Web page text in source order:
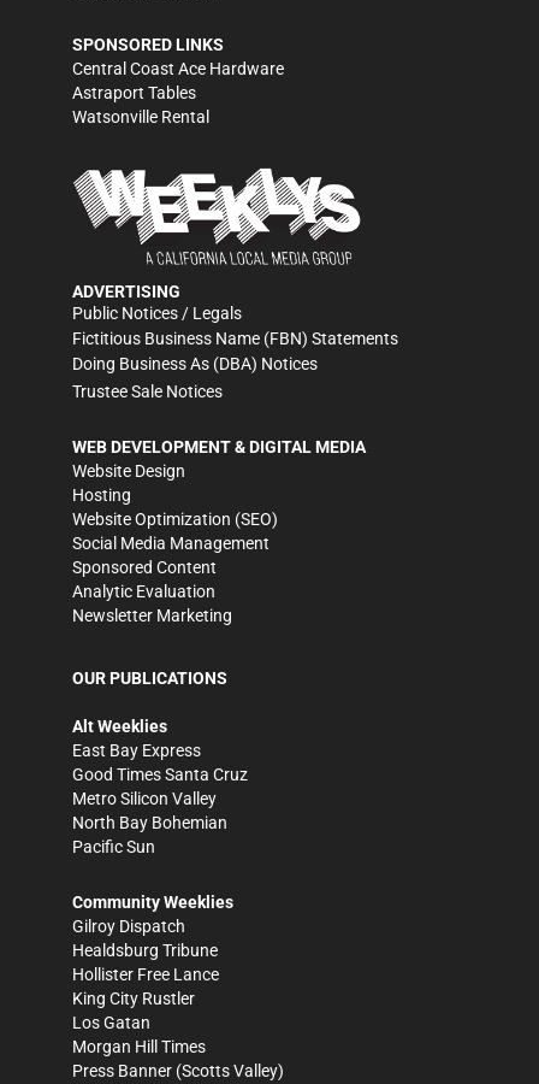
SPONSORED LINKS
Central Coast Ace Hardware
Astraport Tables
Watsonville Rental
ADVERTISING
Public Notices / Legals
Fictitious Business Name (FBN) Statements
Doing Business As (DBA) Notices
Trustee Sale Notices
WEB DEVELOPMENT & DIGITAL MEDIA
Website Design
Hosting
Website Optimization (SEO)
Social Media Management
Sponsored Content
Analytic Evaluation
Newsletter Marketing
OUR PUBLICATIONS
Alt Weeklies
East Bay Express
Good Times Santa Cruz
Metro Silicon Valley
North Bay Bohemian
Pacific Sun
Community Weeklies
Gilroy Dispatch
Healdsburg Tribune
Hollister Free Lance
King City Rustler
Los Gatan
Morgan Hill Times
Press Banner (Scotts Valley)